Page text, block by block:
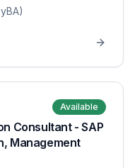
Available
Consultant - SAP
Management